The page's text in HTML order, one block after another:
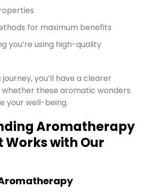
for maximum benefits
you’re using high-quality
you’ll have a clearer
these aromatic wonders
your well-being.
Aromatherapy
Works with Our